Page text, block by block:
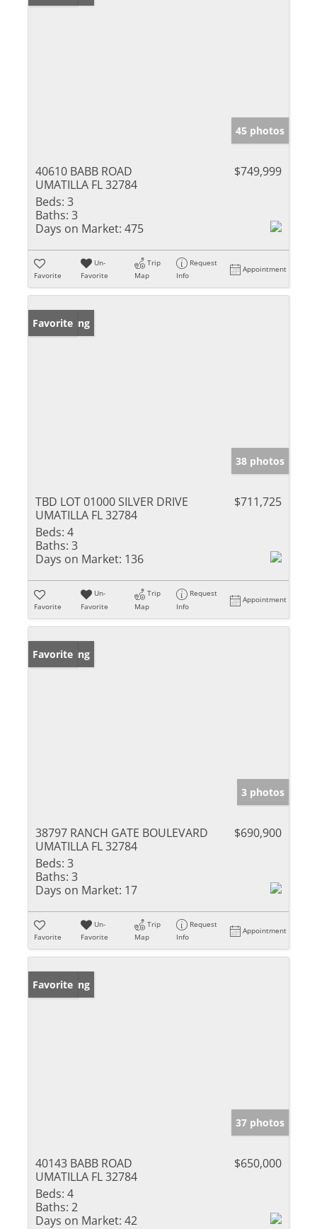
45 photos
40610 BABB ROAD
UMATILLA FL 32784
$749,999
Beds: 3
Baths: 3
Days on Market: 475
Favorite
Un-
Favorite
Trip
Map
Request
Info
Appointment
New Listing
Favorite
38 photos
TBD LOT 01000 SILVER DRIVE
UMATILLA FL 32784
$711,725
Beds: 4
Baths: 3
Days on Market: 136
Favorite
Un-
Favorite
Trip
Map
Request
Info
Appointment
New Listing
Favorite
3 photos
38797 RANCH GATE BOULEVARD
UMATILLA FL 32784
$690,900
Beds: 3
Baths: 3
Days on Market: 17
Favorite
Un-
Favorite
Trip
Map
Request
Info
Appointment
New Listing
Favorite
37 photos
40143 BABB ROAD
UMATILLA FL 32784
$650,000
Beds: 4
Baths: 2
Days on Market: 42